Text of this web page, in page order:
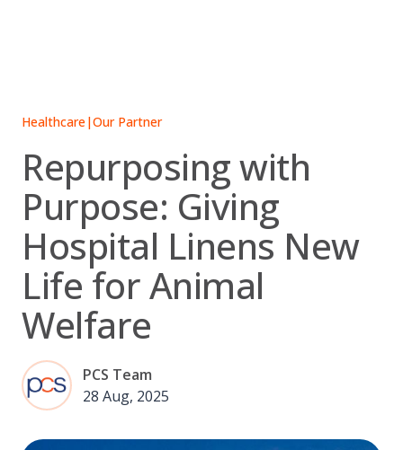
Healthcare|Our Partner
Repurposing with
Purpose: Giving
Hospital Linens New
Life for Animal
Welfare
PCS Team
28 Aug, 2025